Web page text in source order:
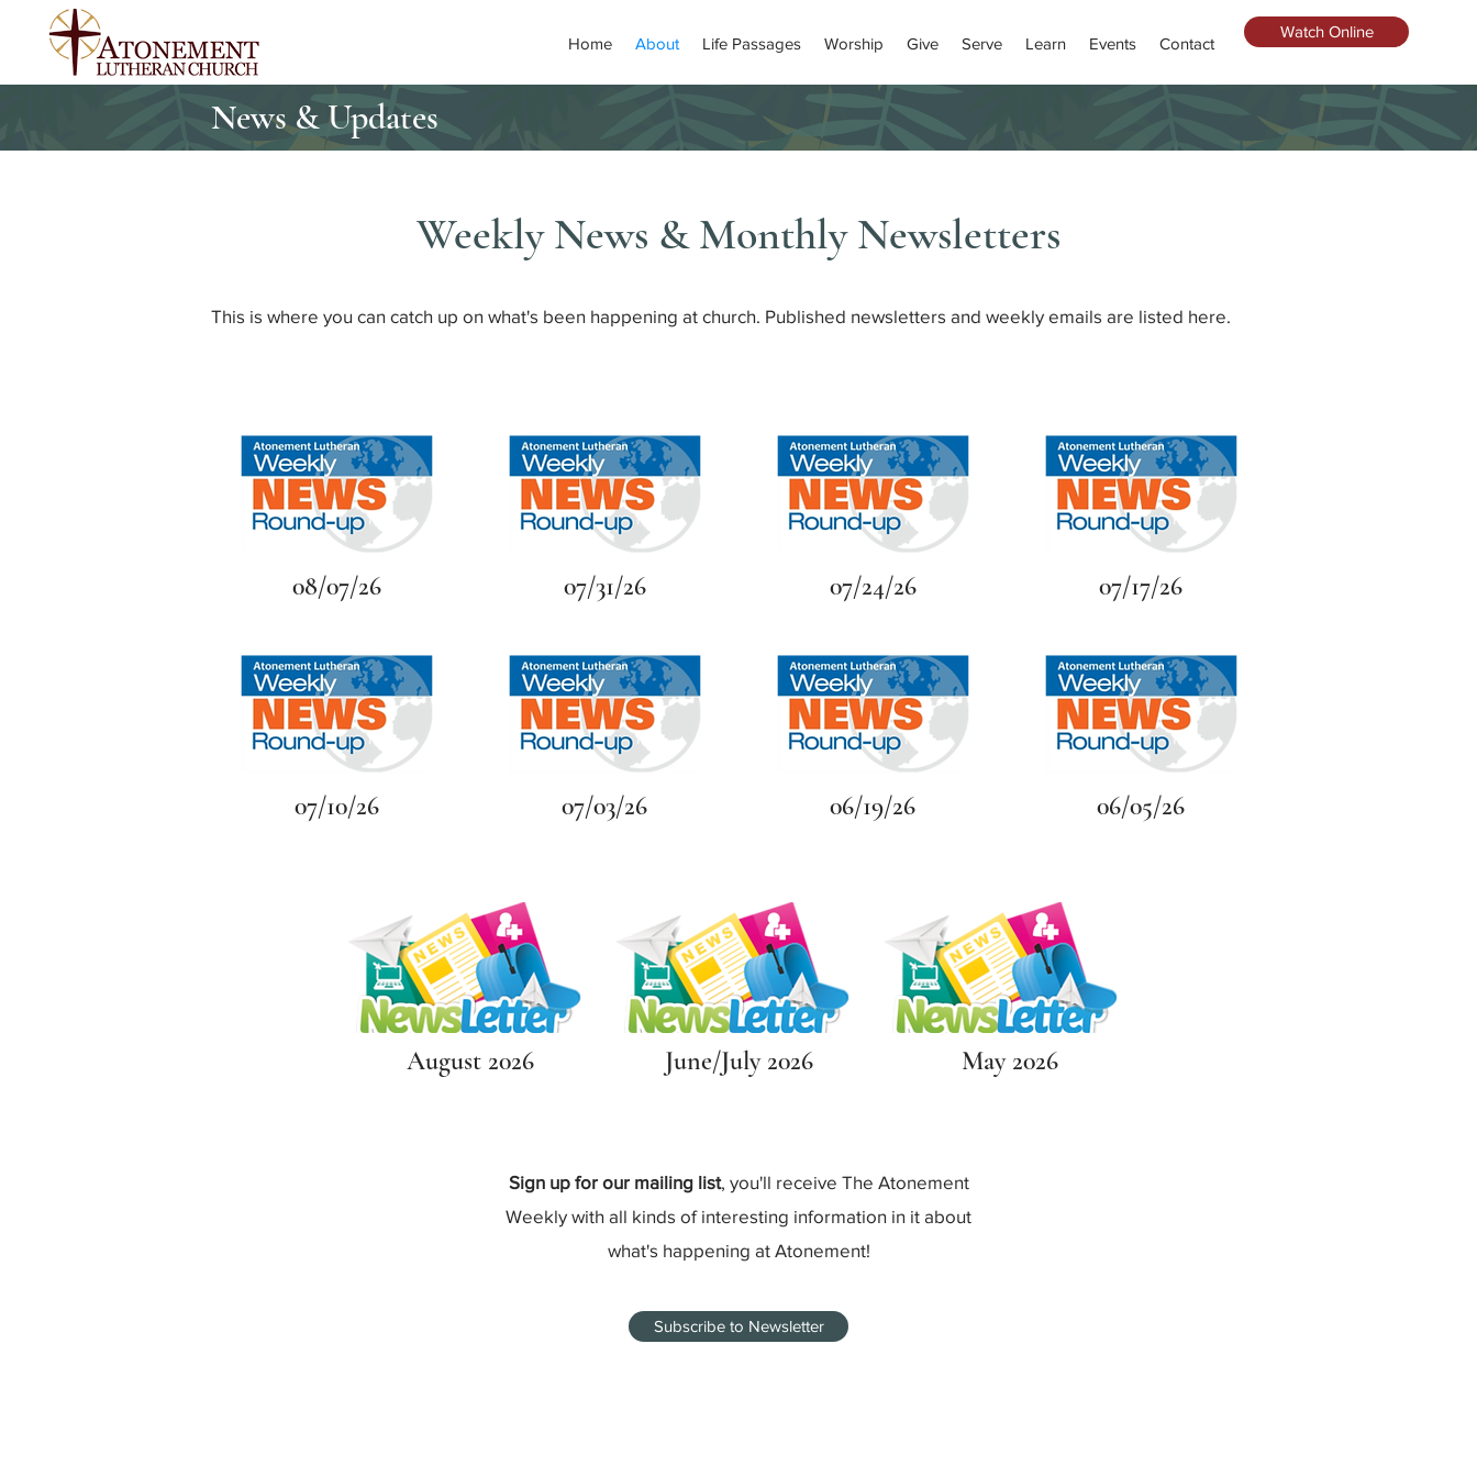
Home About Life Passages Worship Give Serve Learn Events Contact
Watch Online
News & Updates
Weekly News & Monthly Newsletters
This is where you can catch up on what's been happening at church. Published newsletters and weekly emails are listed here.
08/07/26
07/10/26
07/31/26
07/03/26
07/24/26
06/19/26
07/17/26
06/05/26
August 2026 June/July 2026 May 2026
Sign up for our mailing list, you'll receive The Atonement
Weekly with all kinds of interesting information in it about
what's happening at Atonement!
Subscribe to Newsletter